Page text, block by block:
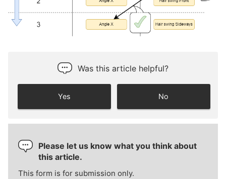
Was this article helpful?
Yes No
Please let us know what you think about
this article.
This form is for submission only.